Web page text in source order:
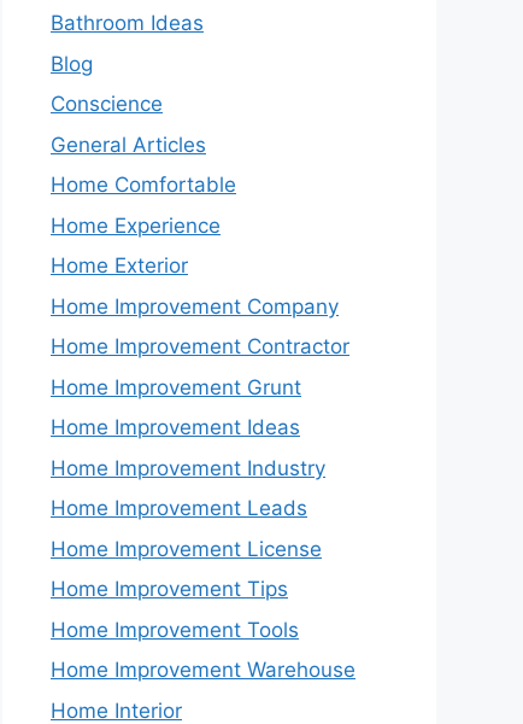
Bathroom Ideas
Blog
Conscience
General Articles
Home Comfortable
Home Experience
Home Exterior
Home Improvement Company
Home Improvement Contractor
Home Improvement Grunt
Home Improvement Ideas
Home Improvement Industry
Home Improvement Leads
Home Improvement License
Home Improvement Tips
Home Improvement Tools
Home Improvement Warehouse
Home Interior